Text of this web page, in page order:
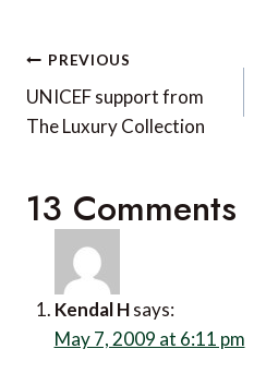
Post
navigation
PREVIOUS
UNICEF support from
The Luxury Collection
13 Comments
Kendal H says:
May 7, 2009 at 6:11 pm